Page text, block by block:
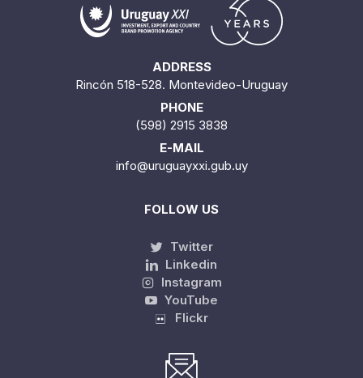
ADDRESS
Rincón 518-528. Montevideo-Uruguay
PHONE
(598) 2915 3838
E-MAIL
info@uruguayxxi.gub.uy
FOLLOW US
Twitter
Linkedin
Instagram
YouTube
Flickr